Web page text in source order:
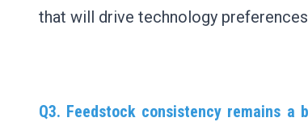
that will drive technology
Q3. Feedstock consistency remains